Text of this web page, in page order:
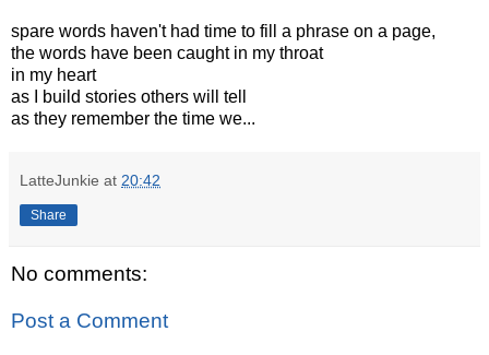
spare words haven't had time to fill a phrase on a page,
the words have been caught in my throat
in my heart
as I build stories others will tell
as they remember the time we...
LatteJunkie at 20:42
Share
No comments:
Post a Comment